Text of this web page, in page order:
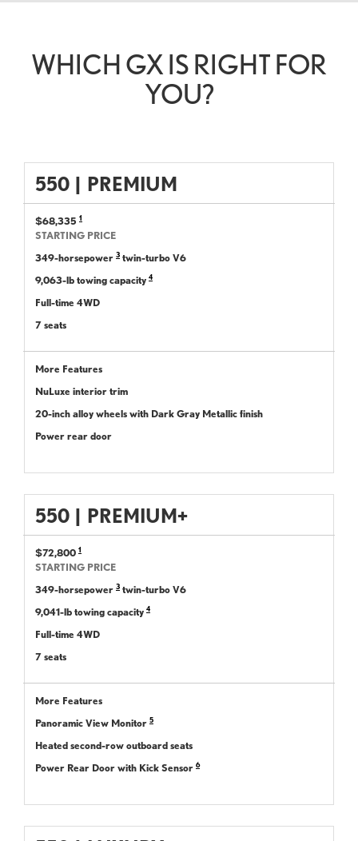
WHICH GX IS RIGHT FOR
YOU?
550 | PREMIUM
$68,335 1
STARTING PRICE
349-horsepower 3 twin-turbo V6
9,063-lb towing capacity 4
Full-time 4WD
7 seats
More Features
NuLuxe interior trim
20-inch alloy wheels with Dark Gray Metallic finish
Power rear door
550 | PREMIUM+
$72,800 1
STARTING PRICE
349-horsepower 3 twin-turbo V6
9,041-lb towing capacity 4
Full-time 4WD
7 seats
More Features
Panoramic View Monitor 5
Heated second-row outboard seats
Power Rear Door with Kick Sensor 6